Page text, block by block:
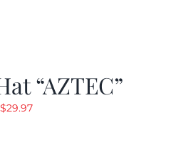
“AZTEC”
$29.97